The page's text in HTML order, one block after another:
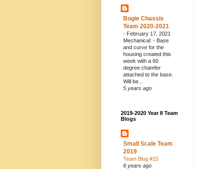
Bogie Chassis
Team 2020-2021
- February 17, 2021
Mechanical: - Base
and curve for the
housing created this
week with a 60
degree chamfer
attached to the base.
Will be...
5 years ago
2019-2020 Year 8 Team
Blogs
Small Scale Team
2019
Team Blog #15
6 years ago